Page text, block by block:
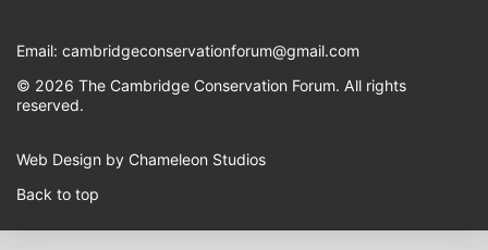
Email: cambridgeconservationforum@gmail.com
© 2026 The Cambridge Conservation Forum. All rights
reserved.
Web Design by Chameleon Studios
Back to top